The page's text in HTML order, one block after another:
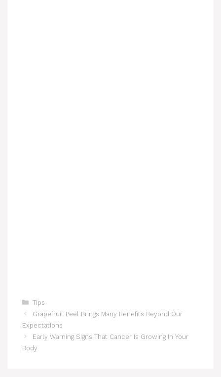
Categories
Tips
Grapefruit Peel Brings Many Benefits Beyond Our
Expectations
Early Warning Signs That Cancer Is Growing In Your
Body